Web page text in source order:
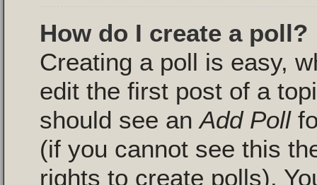
How do I create a poll?
Creating a poll is easy,
edit the first post of a
should see anAdd Poll
(if you cannot see this
rights to create polls).